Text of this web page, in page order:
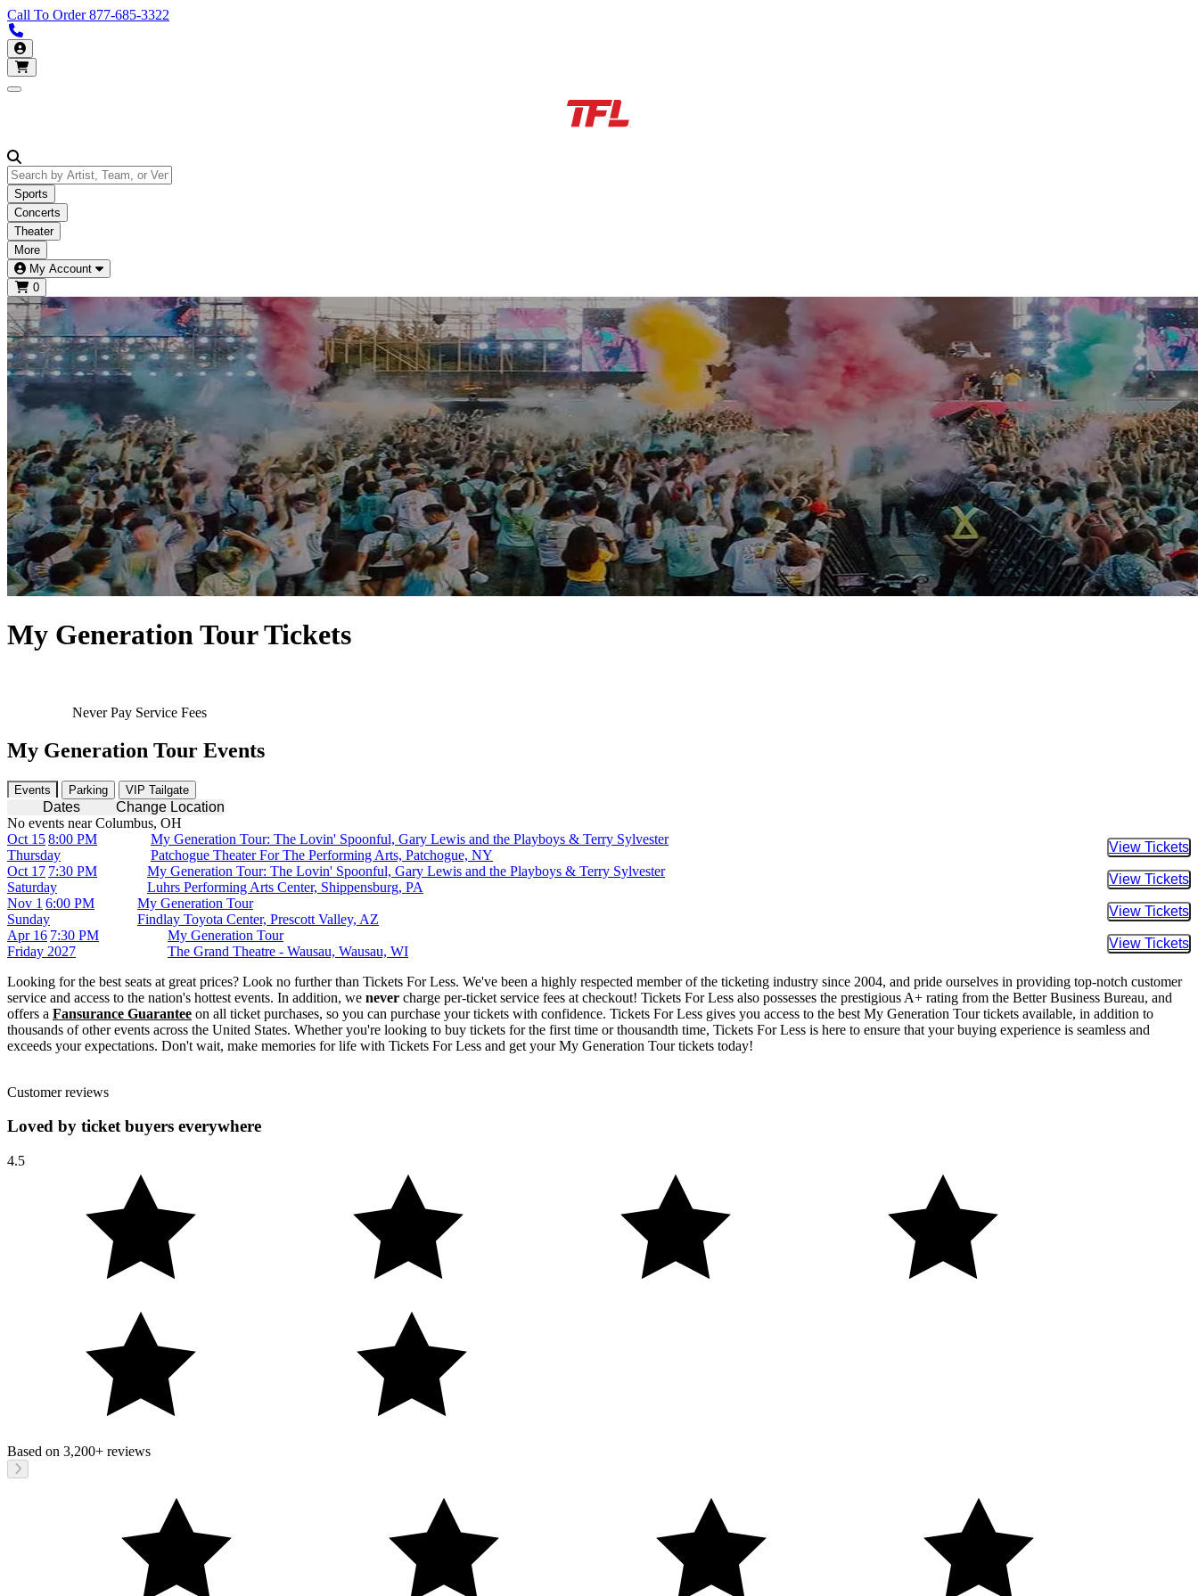
Call To Order877-685-3322
My Account
Open main menu
Sports
Concerts
Theater
More
My Account
0
My Generation Tour Tickets
Never Pay Service Fees
My Generation Tour Events
Events Parking VIP Tailgate
Dates
Change Location
No events near Columbus, OH
Thursday
Oct 158:00 PM
My Generation Tour: The Lovin' Spoonful, Gary Lewis and the Playboys & Terry Sylvester
Patchogue Theater For The Performing Arts, Patchogue, NY
Buy
Saturday
Oct 17 7:30 PM
My Generation Tour: The Lovin' Spoonful, Gary Lewis and the Playboys & Terry Sylvester
Luhrs Performing Arts Center, Shippensburg, PA
Buy
Sunday
Nov 1 6:00 PM
My Generation Tour
Findlay Toyota Center, Prescott Valley, AZ
Buy
Friday 2027
Apr 16 7:30 PM
My Generation Tour
The Grand Theatre - Wausau, Wausau, WI
Buy
Looking for the best seats at great prices? Look no further than Tickets For Less. We've been a highly respected member of the ticketing industry since 2004, and pride ourselves in providing top-notch customer
service and access to the nation's hottest events. In addition, we never charge per-ticket service fees at checkout! Tickets For Less also possesses the prestigious A+ rating from the Better Business Bureau, and
offers a Fansurance Guarantee on all ticket purchases, so you can purchase your tickets with confidence. Tickets For Less gives you access to the best My Generation Tour tickets available, in addition to
thousands of other events across the United States. Whether you're looking to buy tickets for the first time or thousandth time, Tickets For Less is here to ensure that your buying experience is seamless and
exceeds your expectations. Don't wait, make memories for life with Tickets For Less and get your My Generation Tour tickets today!
Customer reviews
Loved by ticket buyers everywhere
4.5
Based on 3,200+ reviews